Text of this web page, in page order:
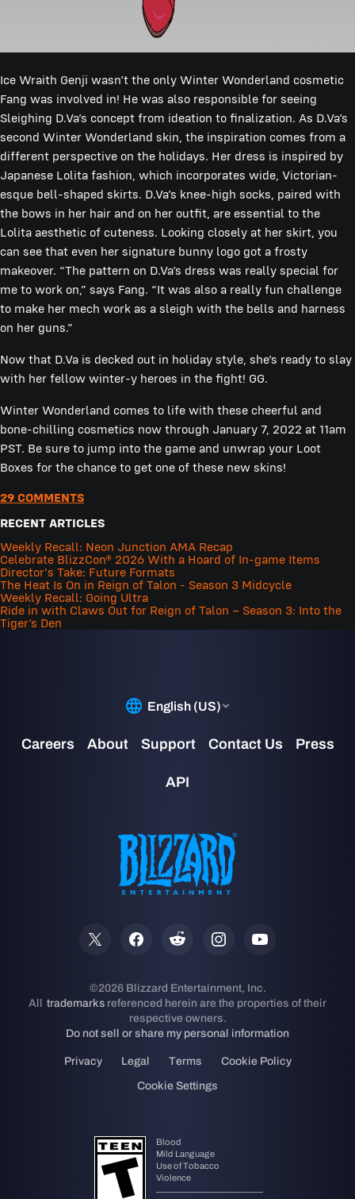
Ice Wraith Genji wasn’t the only Winter Wonderland cosmetic
Fang was involved in! He was also responsible for seeing
Sleighing D.Va’s concept from ideation to finalization. As D.Va’s
second Winter Wonderland skin, the inspiration comes from a
different perspective on the holidays. Her dress is inspired by
Japanese Lolita fashion, which incorporates wide, Victorian-
esque bell-shaped skirts. D.Va’s knee-high socks, paired with
the bows in her hair and on her outfit, are essential to the
Lolita aesthetic of cuteness. Looking closely at her skirt, you
can see that even her signature bunny logo got a frosty
makeover. “The pattern on D.Va’s dress was really special for
me to work on,” says Fang. “It was also a really fun challenge
to make her mech work as a sleigh with the bells and harness
on her guns.”
Now that D.Va is decked out in holiday style, she’s ready to slay
with her fellow winter-y heroes in the fight! GG.
Winter Wonderland comes to life with these cheerful and
bone-chilling cosmetics now through January 7, 2022 at 11am
PST. Be sure to jump into the game and unwrap your Loot
Boxes for the chance to get one of these new skins!
29 COMMENTS
RECENT ARTICLES
Weekly Recall: Neon Junction AMA Recap
Celebrate BlizzCon® 2026 With a Hoard of In-game Items
Director's Take: Future Formats
The Heat Is On in Reign of Talon - Season 3 Midcycle
Weekly Recall: Going Ultra
Ride in with Claws Out for Reign of Talon – Season 3: Into the
Tiger’s Den